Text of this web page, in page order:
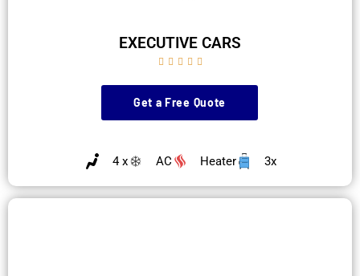
EXECUTIVE CARS
    
Get a Free Quote
4 x AC Heater 3x